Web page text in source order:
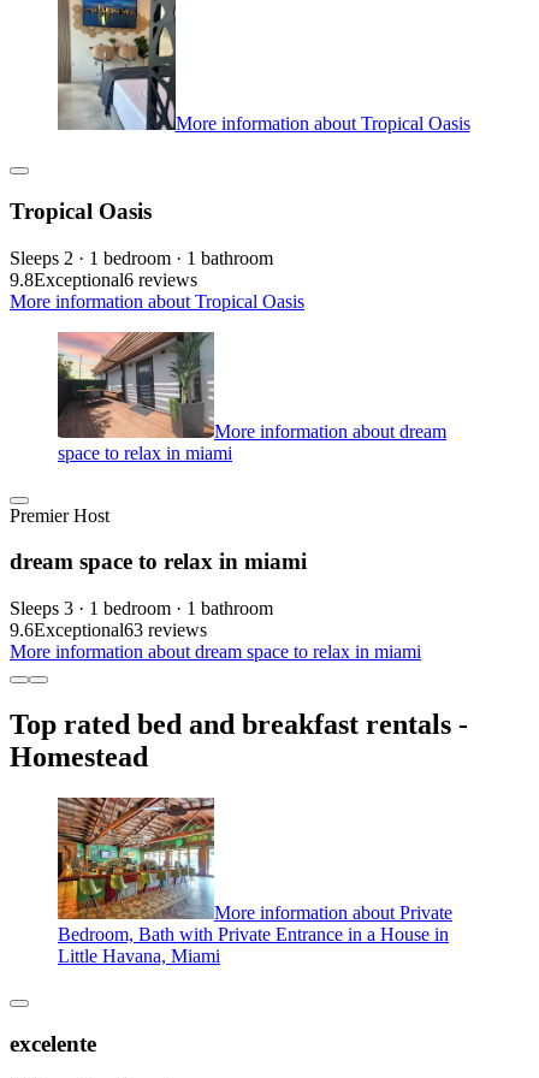
More information about Tropical Oasis
Tropical Oasis
Sleeps 2 · 1 bedroom · 1 bathroom
9.8Exceptional6 reviews
More information about Tropical Oasis
More information about dream
space to relax in miami
Premier Host
dream space to relax in miami
Sleeps 3 · 1 bedroom · 1 bathroom
9.6Exceptional63 reviews
More information about dream space to relax in miami
Top rated bed and breakfast rentals -
Homestead
More information about Private
Bedroom, Bath with Private Entrance in a House in
Little Havana, Miami
excelente